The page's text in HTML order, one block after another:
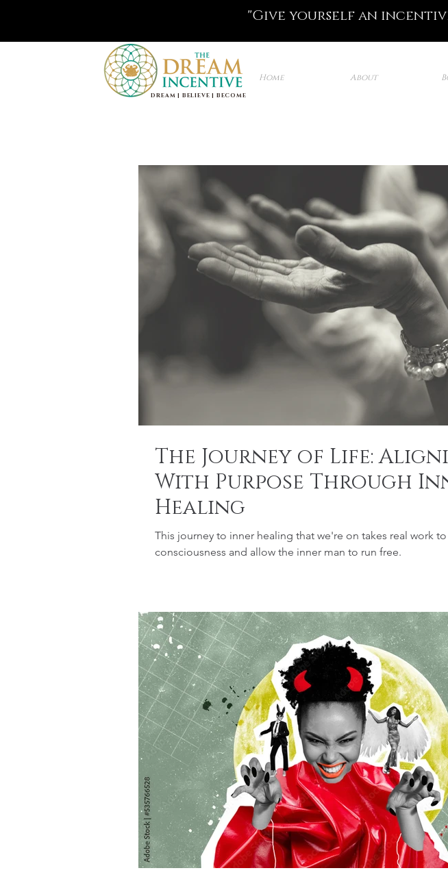
"Give yourself an
DREAM | BELIEVE | BECOME
Home About
The Journey of Life:
With Purpose Through
Healing
This journey to inner healing that we're on takes real work
consciousness and allow the inner man to run free.